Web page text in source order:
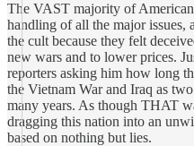
The VAST majority of
handling of all the major
the cult because they felt
new wars and to lower prices.
reporters asking him how long
the Vietnam War and Iraq as
many years. As though THAT
dragging this nation into an
based on nothing but lies.